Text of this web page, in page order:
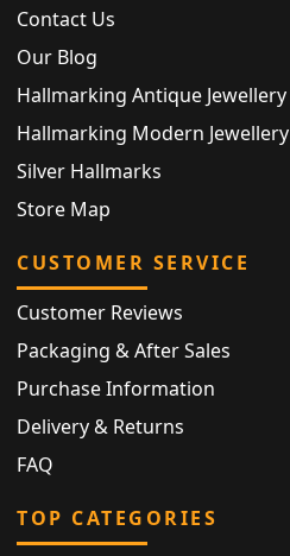
Contact Us
Our Blog
Hallmarking Antique Jewellery
Hallmarking Modern Jewellery
Silver Hallmarks
Store Map
CUSTOMER SERVICE
Customer Reviews
Packaging & After Sales
Purchase Information
Delivery & Returns
FAQ
TOP CATEGORIES